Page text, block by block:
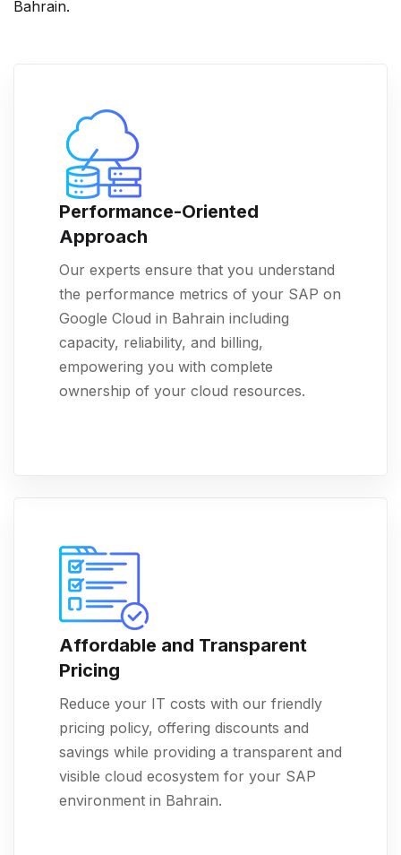
Bahrain.
Performance-Oriented
Approach
Our experts ensure that you understand
the performance metrics of your SAP on
Google Cloud in Bahrain including
capacity, reliability, and billing,
empowering you with complete
ownership of your cloud resources.
Affordable and Transparent
Pricing
Reduce your IT costs with our friendly
pricing policy, offering discounts and
savings while providing a transparent and
visible cloud ecosystem for your SAP
environment in Bahrain.